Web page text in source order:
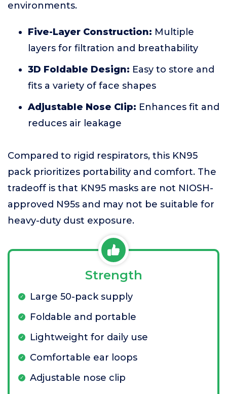
environments.
Five-Layer Construction: Multiple
layers for filtration and breathability
3D Foldable Design: Easy to store and
fits a variety of face shapes
Adjustable Nose Clip: Enhances fit and
reduces air leakage
Compared to rigid respirators, this KN95
pack prioritizes portability and comfort. The
tradeoff is that KN95 masks are not NIOSH-
approved N95s and may not be suitable for
heavy-duty dust exposure.
Strength
Large 50-pack supply
Foldable and portable
Lightweight for daily use
Comfortable ear loops
Adjustable nose clip